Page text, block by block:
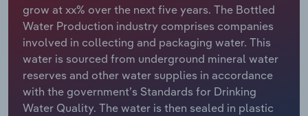
grow at xx% over the next five years. The Bottled
Water Production industry comprises companies
involved in collecting and packaging water. This
water is sourced from underground mineral water
reserves and other water supplies in accordance
with the government’s Standards for Drinking
Water Quality. The water is then sealed in plastic
Relpro
Marketing
Private Equity
Procurement
Accommodation & Food Services
Mining
Personal Services
Industry Classifications